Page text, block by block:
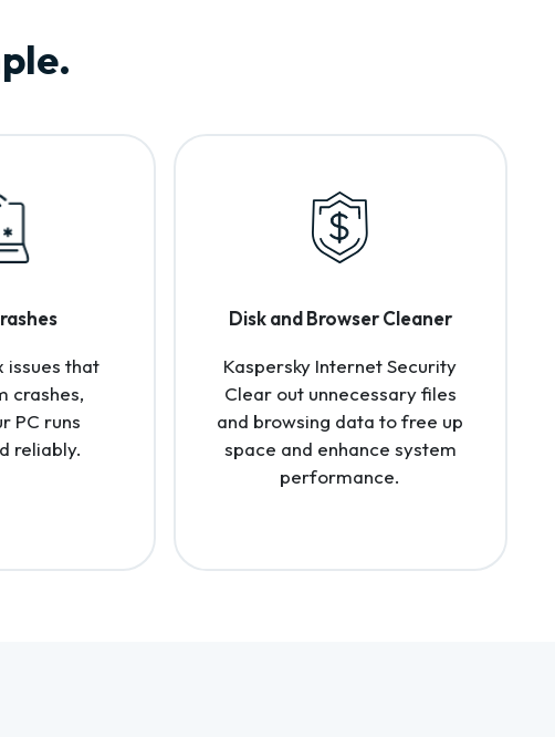
issues that
crashes,
PC runs
reliably.
Disk and Browser Cleaner
Kaspersky Internet Security
Clear out unnecessary files
and browsing data to free up
space and enhance system
performance.